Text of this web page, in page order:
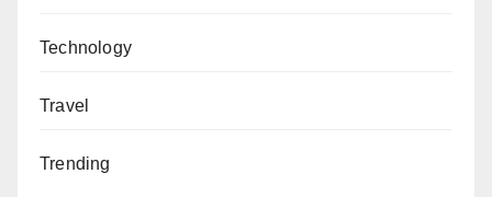
Technology
Travel
Trending